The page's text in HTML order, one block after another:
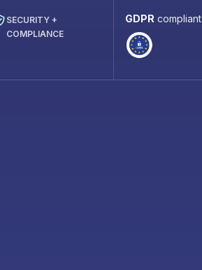
SECURITY +
COMPLIANCE
GDPR compliant